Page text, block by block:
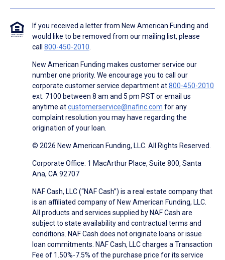
If you received a letter from New American Funding and
would like to be removed from our mailing list, please
call 800-450-2010.
New American Funding makes customer service our
number one priority. We encourage you to call our
corporate customer service department at800-450-2010
ext. 7100 between 8 am and 5 pm PST or email us
anytime atcustomerservice@nafinc.com for any
complaint resolution you may have regarding the
origination of your loan.
© 2026 New American Funding, LLC. All Rights Reserved.
Corporate Office: 1 MacArthur Place, Suite 800, Santa
Ana, CA 92707
NAF Cash, LLC (“NAF Cash”) is a real estate company that
is an affiliated company of New American Funding, LLC.
All products and services supplied by NAF Cash are
subject to state availability and contractual terms and
conditions. NAF Cash does not originate loans or issue
loan commitments. NAF Cash, LLC charges a Transaction
Fee of 1.50%-7.5% of the purchase price for its service